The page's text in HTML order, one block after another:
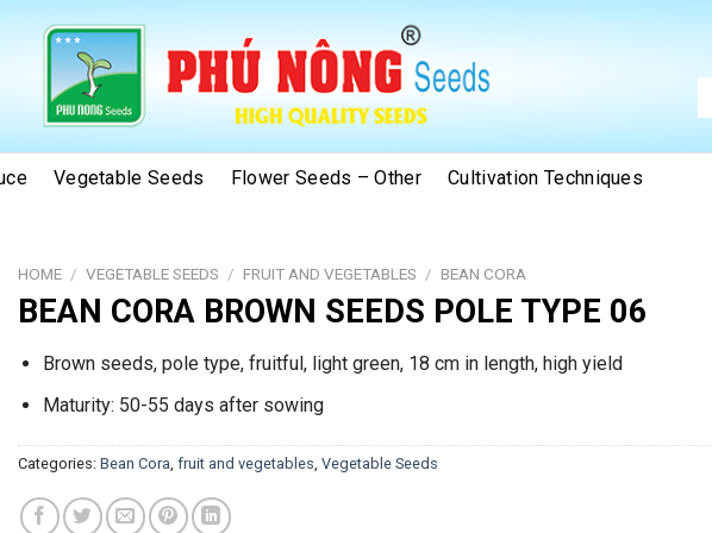
Vegetable Seeds Flower Seeds – Other Cultivation Techniques
HOME / VEGETABLE SEEDS / FRUIT AND VEGETABLES / BEAN CORA
BEAN CORA BROWN SEEDS POLE TYPE 06
Brown seeds, pole type, fruitful, light green, 18 cm in length, high yield
Maturity: 50-55 days after sowing
Categories: Bean Cora fruit and vegetables Vegetable Seeds